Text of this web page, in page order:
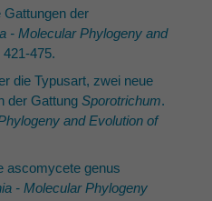
der
- Molecular Phylogeny and
421-475.
die Typusart, zwei neue
der Gattung Sporotrichum.
and Evolution of
ascomycete genus
- Molecular Phylogeny